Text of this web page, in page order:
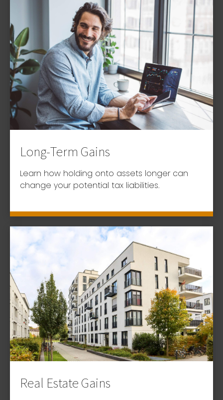
Long-Term Gains
Learn how holding onto assets longer can
change your potential tax liabilities.
Real Estate Gains